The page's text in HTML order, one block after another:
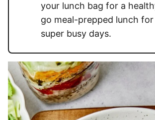
your lunch bag for a
go meal-prepped lunch
super busy days.